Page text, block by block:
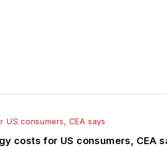
costs for US consumers, CEA